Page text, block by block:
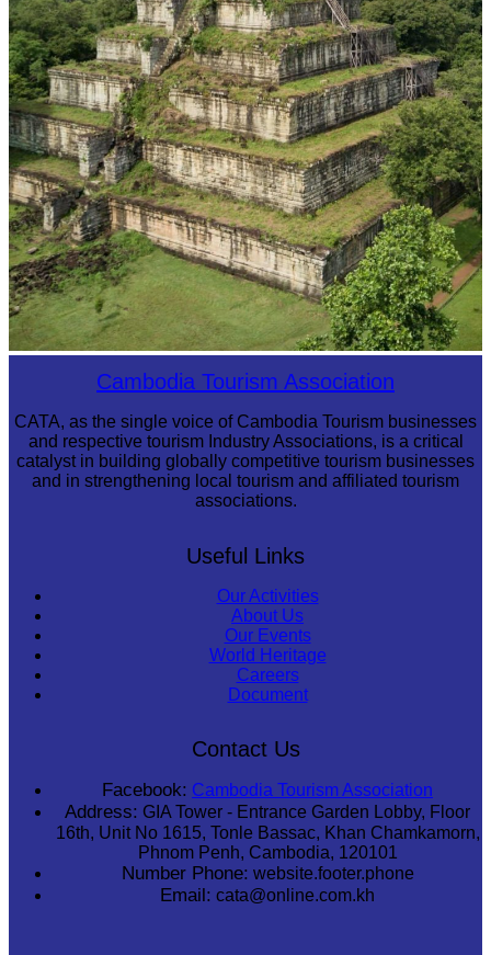
Koh Ker Pyramid TempleCambodia Tourism Association
CATA, as the single voice of Cambodia Tourism businesses
and respective tourism Industry Associations, is a critical
catalyst in building globally competitive tourism businesses
and in strengthening local tourism and affiliated tourism
associations.
Useful Links
Our Activities
About Us
Our Events
World Heritage
Careers
Document
Contact Us
Facebook: Cambodia Tourism Association
Address: GIA Tower - Entrance Garden Lobby, Floor
16th, Unit No 1615, Tonle Bassac, Khan Chamkamorn,
Phnom Penh, Cambodia, 120101
Number Phone: website.footer.phone
Email: cata@online.com.kh